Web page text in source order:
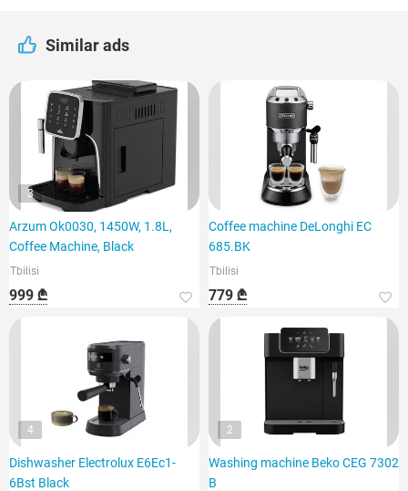
Similar ads
3
Arzum Ok0030, 1450W, 1.8L,
Coffee Machine, Black
Tbilisi
999 ₾
Coffee machine DeLonghi EC
685.BK
Tbilisi
779 ₾
4
Dishwasher Electrolux E6Ec1-
6Bst Black
2
Washing machine Beko CEG 7302
B